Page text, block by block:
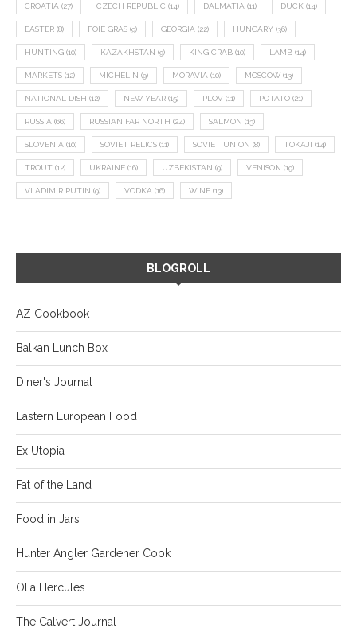
CROATIA (27) CZECH REPUBLIC (14) DALMATIA (11) DUCK (14)
EASTER (8) FOIE GRAS (9) GEORGIA (22) HUNGARY (36)
HUNTING (10) KAZAKHSTAN (9) KING CRAB (10) LAMB (14)
MARKETS (12) MICHELIN (9) MORAVIA (10) MOSCOW (13)
NATIONAL DISH (12) NEW YEAR (15) PLOV (11) POTATO (21)
RUSSIA (66) RUSSIAN FAR NORTH (24) SALMON (13)
SLOVENIA (10) SOVIET RELICS (11) SOVIET UNION (8) TOKAJI (14)
TROUT (12) UKRAINE (16) UZBEKISTAN (9) VENISON (19)
VLADIMIR PUTIN (9) VODKA (16) WINE (13)
BLOGROLL
AZ Cookbook
Balkan Lunch Box
Diner's Journal
Eastern European Food
Ex Utopia
Fat of the Land
Food in Jars
Hunter Angler Gardener Cook
Olia Hercules
The Calvert Journal